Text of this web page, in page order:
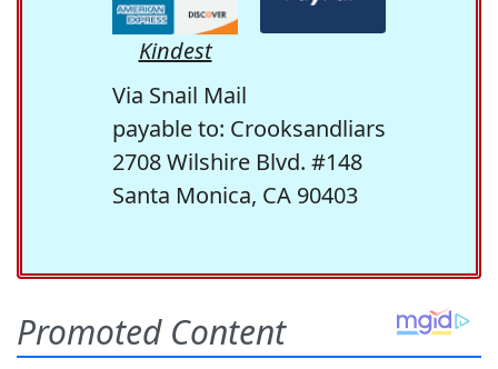
Kindest
Via Snail Mail
payable to: Crooksandliars
2708 Wilshire Blvd. #148
Santa Monica, CA 90403